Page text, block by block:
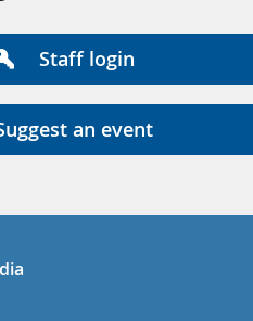
Staff login
an event